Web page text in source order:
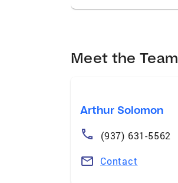
Meet the Team
Arthur Solomon
(937) 631-5562
Contact